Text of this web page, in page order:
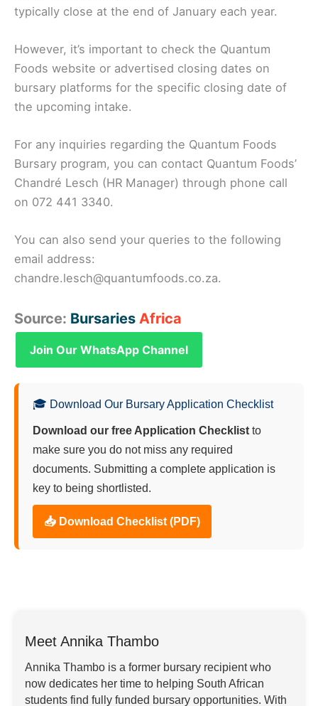
typically close at the end of January each year.
However, it’s important to check the Quantum
Foods website or advertised closing dates on
bursary platforms for the specific closing date of
the upcoming intake.
For any inquiries regarding the Quantum Foods
Bursary program, you can contact Quantum Foods’
Chandré Lesch (HR Manager) through phone call
on 072 441 3340.
You can also send your queries to the following
email address:
chandre.lesch@quantumfoods.co.za.
Source: Bursaries Africa
Join Our WhatsApp Channel
🎓 Download Our Bursary Application Checklist
Download our free Application Checklist to
make sure you do not miss any required
documents. Submitting a complete application is
key to being shortlisted.
📥 Download Checklist (PDF)
Meet Annika Thambo
Annika Thambo is a former bursary recipient who
now dedicates her time to helping South African
students find fully funded bursary opportunities. With